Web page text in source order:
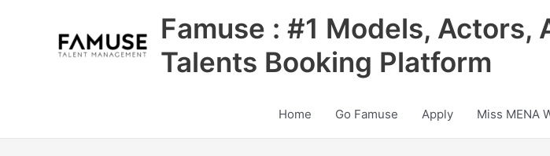
Famuse : #1 Models, Actors,
Talents Booking Platform
Home Go Famuse Apply Miss MENA